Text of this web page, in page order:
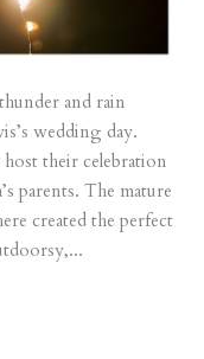
and rain
wedding day.
their celebration
parents. The mature
created the perfect